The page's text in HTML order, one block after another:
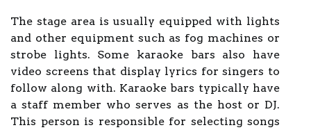
The stage area is usually equipped with lights
and other equipment such as fog machines or
strobe lights. Some karaoke bars also have
video screens that display lyrics for singers to
follow along with. Karaoke bars typically have
a staff member who serves as the host or DJ.
This person is responsible for selecting songs